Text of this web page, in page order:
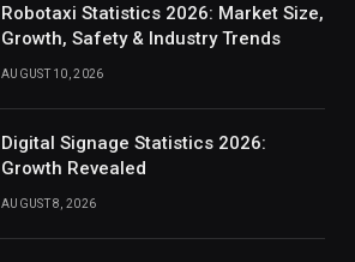
Robotaxi Statistics 2026: Market Size,
Growth, Safety & Industry Trends
AUGUST 10, 2026
Digital Signage Statistics 2026:
Growth Revealed
AUGUST 8, 2026